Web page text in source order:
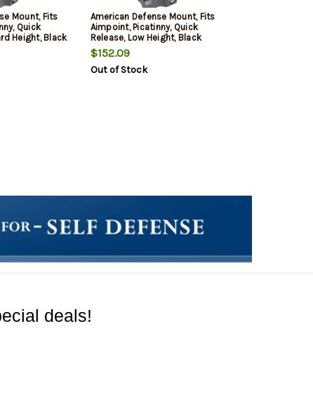
Mount, Fits
Quick
Height, Black
American Defense Mount, Fits
Aimpoint, Picatinny, Quick
Release, Low Height, Black
$152.09
Out of Stock
deals!